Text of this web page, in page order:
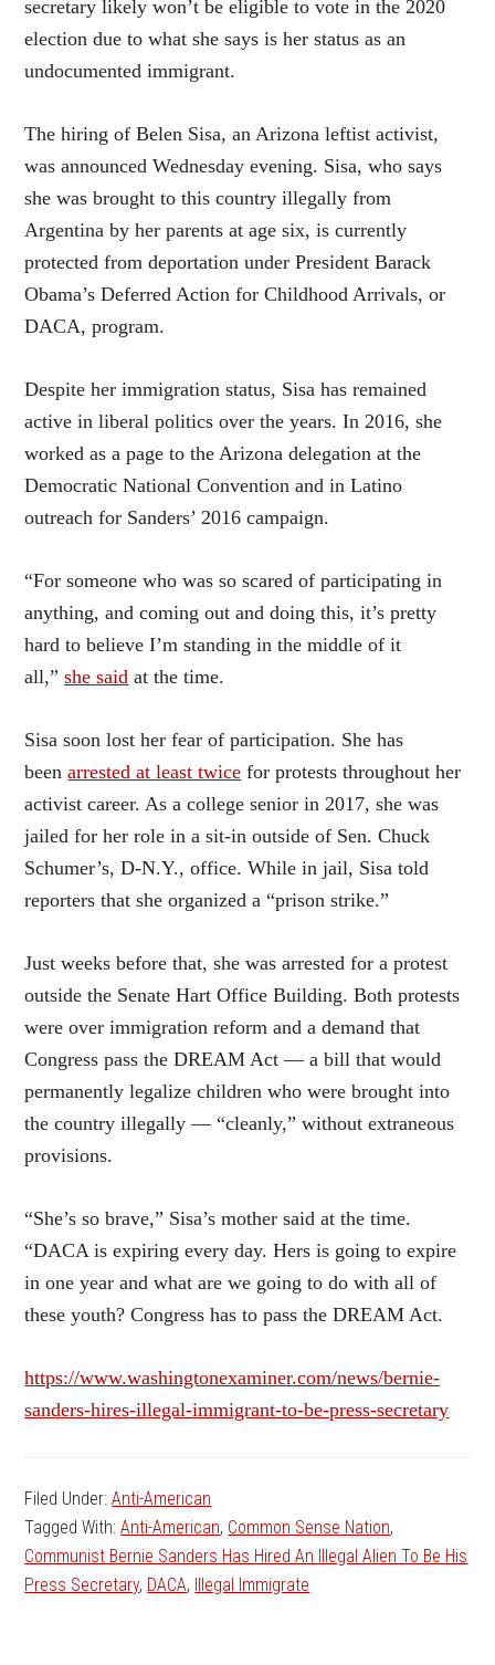
secretary likely won’t be eligible to vote in the 2020
election due to what she says is her status as an
undocumented immigrant.
The hiring of Belen Sisa, an Arizona leftist activist,
was announced Wednesday evening. Sisa, who says
she was brought to this country illegally from
Argentina by her parents at age six, is currently
protected from deportation under President Barack
Obama’s Deferred Action for Childhood Arrivals, or
DACA, program.
Despite her immigration status, Sisa has remained
active in liberal politics over the years. In 2016, she
worked as a page to the Arizona delegation at the
Democratic National Convention and in Latino
outreach for Sanders’ 2016 campaign.
“For someone who was so scared of participating in
anything, and coming out and doing this, it’s pretty
hard to believe I’m standing in the middle of it
all,”she said at the time.
Sisa soon lost her fear of participation. She has
beenarrested at least twice for protests throughout her
activist career. As a college senior in 2017, she was
jailed for her role in a sit-in outside of Sen. Chuck
Schumer’s, D-N.Y., office. While in jail, Sisa told
reporters that she organized a “prison strike.”
Just weeks before that, she was arrested for a protest
outside the Senate Hart Office Building. Both protests
were over immigration reform and a demand that
Congress pass the DREAM Act — a bill that would
permanently legalize children who were brought into
the country illegally — “cleanly,” without extraneous
provisions.
“She’s so brave,” Sisa’s mother said at the time.
“DACA is expiring every day. Hers is going to expire
in one year and what are we going to do with all of
these youth? Congress has to pass the DREAM Act.
https://www.washingtonexaminer.com/news/bernie-
sanders-hires-illegal-immigrant-to-be-press-secretary
Filed Under:Anti-American
Tagged With:Anti-American, Common Sense Nation,
Communist Bernie Sanders Has Hired An Illegal Alien To Be His
Press Secretary, DACA, Illegal Immigrate